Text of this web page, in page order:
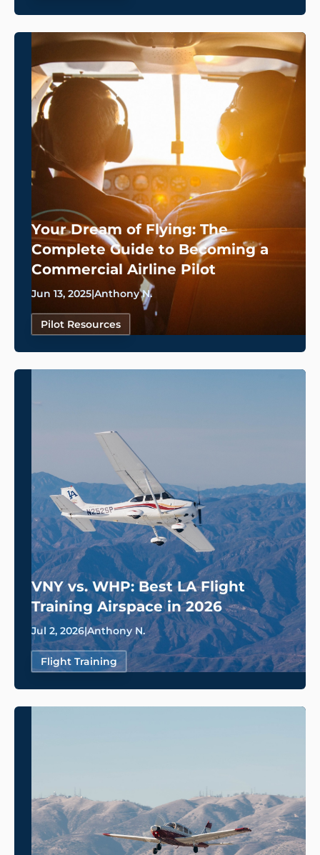
Your Dream of Flying: The
Complete Guide to Becoming a
Commercial Airline Pilot
Jun 13, 2025|Anthony N.
Pilot Resources
VNY vs. WHP: Best LA Flight
Training Airspace in 2026
Jul 2, 2026|Anthony N.
Flight Training